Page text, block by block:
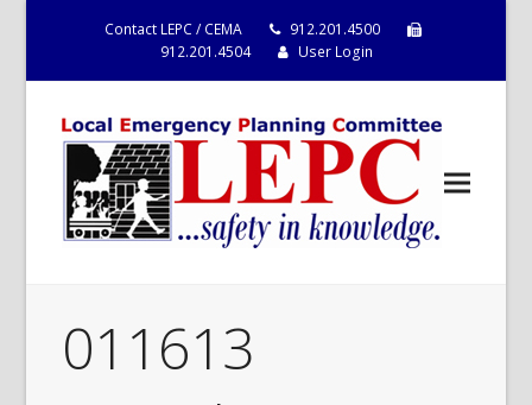
Contact LEPC / CEMA
912.201.4500
912.201.4504
User Login
011613